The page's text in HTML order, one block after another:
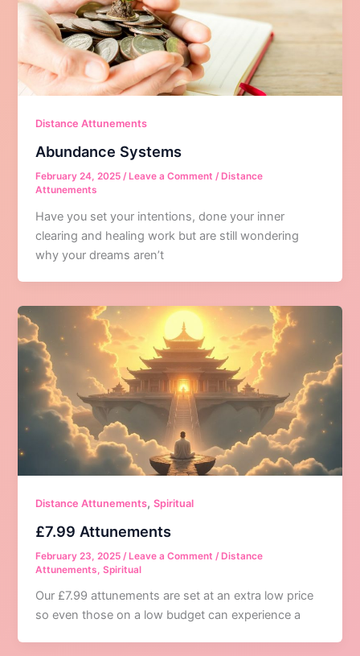
Distance Attunements
Abundance Systems
February 24, 2025 /Leave a Comment /Distance
Attunements
Have you set your intentions, done your inner
clearing and healing work but are still wondering
why your dreams aren’t
Distance Attunements,Spiritual
£7.99 Attunements
February 23, 2025 /Leave a Comment /Distance
Attunements ,Spiritual
Our £7.99 attunements are set at an extra low price
so even those on a low budget can experience a